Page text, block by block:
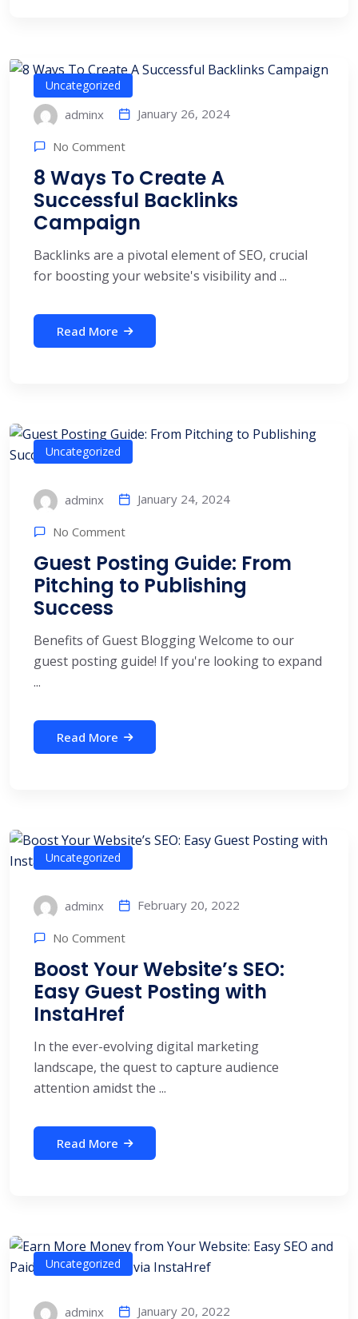
Uncategorized
adminx January 26, 2024
No Comment
8 Ways To Create A
Successful Backlinks
Campaign
Backlinks are a pivotal element of SEO, crucial
for boosting your website's visibility and ...
Read More
Uncategorized
adminx January 24, 2024
No Comment
Guest Posting Guide: From
Pitching to Publishing
Success
Benefits of Guest Blogging Welcome to our
guest posting guide! If you're looking to expand
...
Read More
Uncategorized
adminx February 20, 2022
No Comment
Boost Your Website’s SEO:
Easy Guest Posting with
InstaHref
In the ever-evolving digital marketing
landscape, the quest to capture audience
attention amidst the ...
Read More
Uncategorized
adminx January 20, 2022